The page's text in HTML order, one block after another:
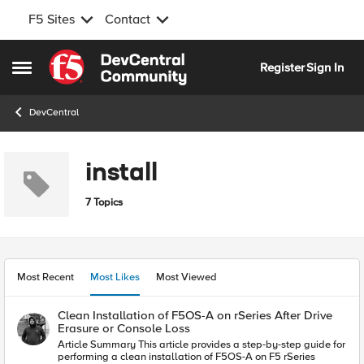
F5 Sites Contact
Open Side Menu
Skip to content
RegisterSign In
DevCentral
install
7 Topics
Most Recent Most Likes Most Viewed
Clean Installation of F5OS-A on rSeries After Drive
Erasure or Console Loss
Article Summary This article provides a step-by-step guide for
performing a clean installation of F5OS-A on F5 rSeries